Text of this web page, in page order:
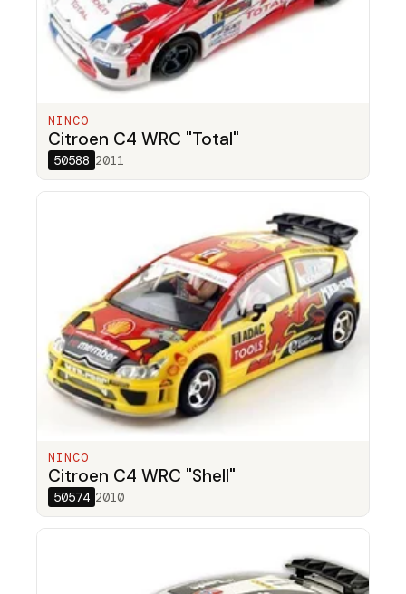
NINCO
Citroen C4 WRC "Total"
50588 2011
NINCO
Citroen C4 WRC "Shell"
50574 2010